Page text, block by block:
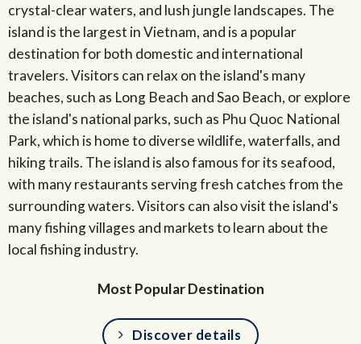
crystal-clear waters, and lush jungle landscapes. The
island is the largest in Vietnam, and is a popular
destination for both domestic and international
travelers. Visitors can relax on the island's many
beaches, such as Long Beach and Sao Beach, or explore
the island's national parks, such as Phu Quoc National
Park, which is home to diverse wildlife, waterfalls, and
hiking trails. The island is also famous for its seafood,
with many restaurants serving fresh catches from the
surrounding waters. Visitors can also visit the island's
many fishing villages and markets to learn about the
local fishing industry.
Most Popular Destination
Discover details